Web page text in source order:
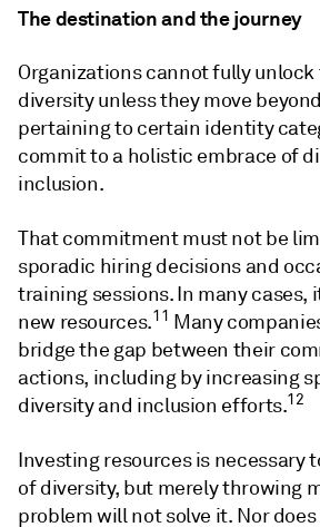
The destination and the journey
Organizations cannot fully
diversity unless they move
pertaining to certain identity
commit to a holistic embrace of
inclusion.
That commitment must not be
sporadic hiring decisions and
training sessions. In many cases,
new resources.11 Many
bridge the gap between their
actions, including by increasing
diversity and inclusion efforts.12
Investing resources is necessary
of diversity, but merely throwing
problem will not solve it. Nor does